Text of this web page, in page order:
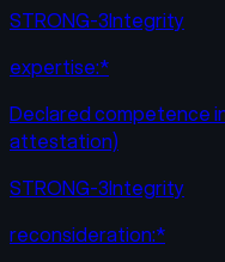
STRONG-3Integrity
expertise:*
Declared competence
attestation)
STRONG-3Integrity
reconsideration:*